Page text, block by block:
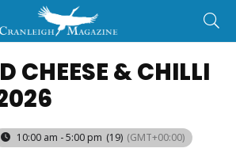
CHEESE & CHILLI
10:00 am - 5:00 pm (19) (GMT+00:00)